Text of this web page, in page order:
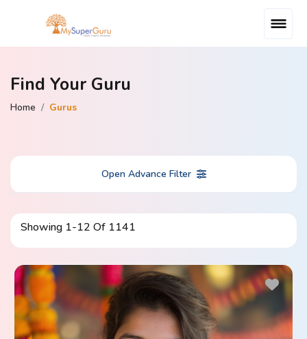
Find Your Guru
Home Gurus
Open Advance Filter
Showing 1-12 Of 1141